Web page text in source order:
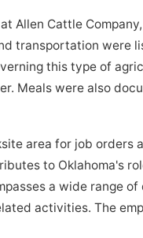
Allen Cattle
transportation were
this type of
Meals were also
area for job orders
to Oklahoma's
a wide range of
activities. The